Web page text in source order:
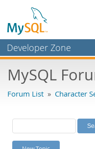
Developer Zone
Bugs
Labs
Planet MySQL
MySQL
Forum List » Character